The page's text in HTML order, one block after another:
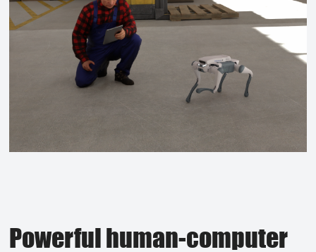
Powerful human-computer